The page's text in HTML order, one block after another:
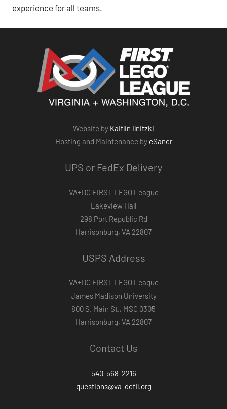
experience for all teams.
Website by Kaitlin Ilnitzki
Hosting and Maintenance by eSaner
UPS or FedEx Delivery
VA+DC FIRST LEGO League
Lakeview Hall
298 Port Republic Rd
Harrisonburg, VA 22807
USPS Address
VA+DC FIRST LEGO League
James Madison University
800 S. Main St., MSC 0305
Harrisonburg, VA 22807
Contact Us
540-568-2216
questions@va-dcfll.org